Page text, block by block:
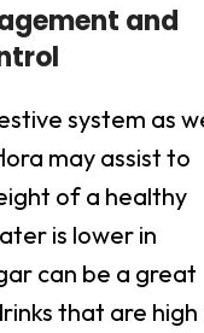
and
system as
may assist to
of a healthy
is lower in
can be a great
that are high